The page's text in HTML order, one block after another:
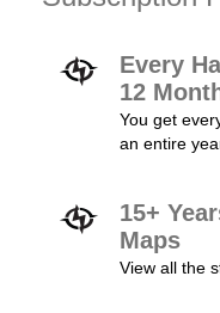
Every
12
You get
an entire
15+
Maps
View all the